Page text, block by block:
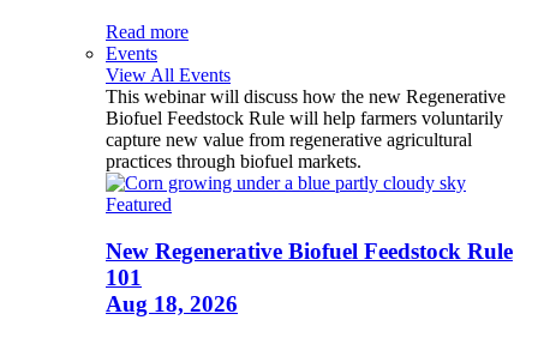
Read more
Events
View All Events
This webinar will discuss how the new Regenerative
Biofuel Feedstock Rule will help farmers voluntarily
capture new value from regenerative agricultural
practices through biofuel markets.
Featured
New Regenerative Biofuel Feedstock Rule
101
Aug 18, 2026